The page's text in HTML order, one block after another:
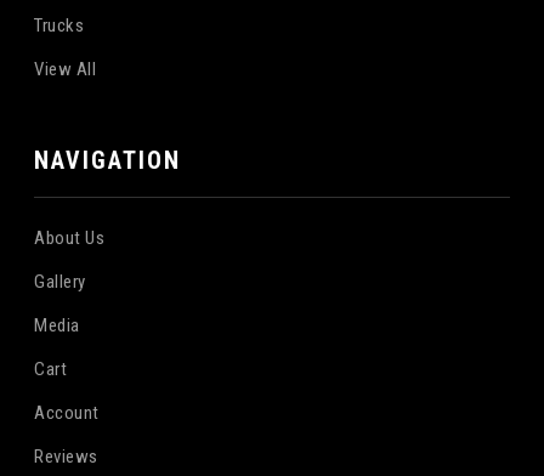
Trucks
View All
NAVIGATION
About Us
Gallery
Media
Cart
Account
Reviews